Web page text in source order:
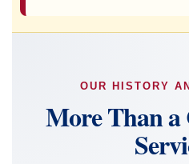
OUR HISTORY
More Than